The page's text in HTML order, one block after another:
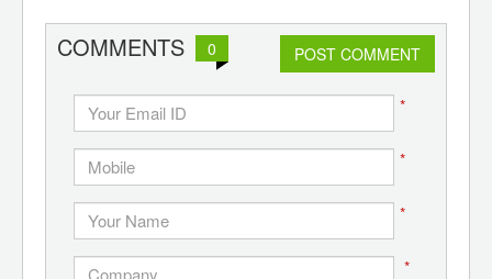
COMMENTS 0 POST COMMENT
*
*
*
*